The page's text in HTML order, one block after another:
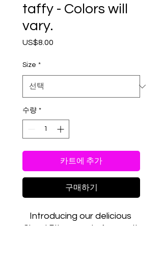
taffy - Colors will
vary.
US$8.00
Size *
수량 *
카트에 추가
구매하기
Introducing our delicious
Cloud Bites, made from salt